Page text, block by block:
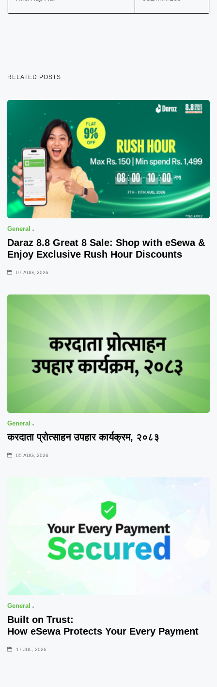
RELATED POSTS
General
Daraz 8.8 Great 8 Sale: Shop with eSewa &
Enjoy Exclusive Rush Hour Discounts
07 AUG, 2026
General
करदाता प्रोत्साहन उपहार कार्यक्रम, २०८३
05 AUG, 2026
General
Built on Trust:
How eSewa Protects Your Every Payment
17 JUL, 2026